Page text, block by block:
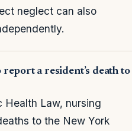
neglect can also
a resident’s death to
Health Law, nursing
to the New York